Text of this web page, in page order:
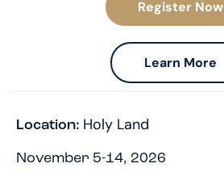
Register Now
Learn More
Location: Holy Land
November 5-14, 2026